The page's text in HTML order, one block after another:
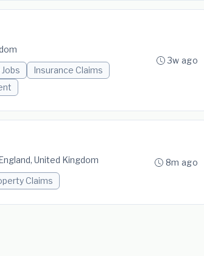
Insurance Claims
3w ago
United Kingdom
Claims
8m ago